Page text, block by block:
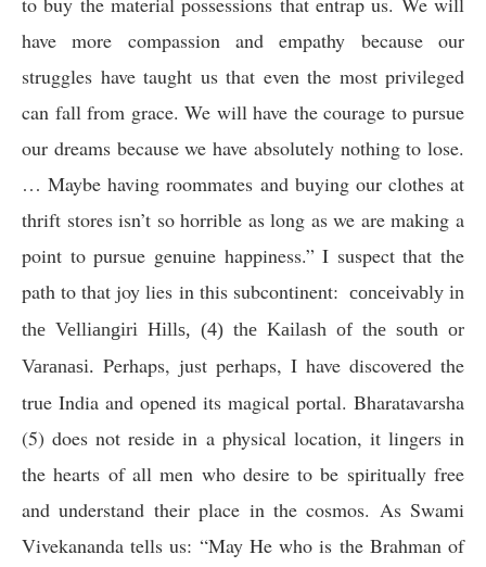
have more compassion and empathy because our
struggles have taught us that even the most privileged
can fall from grace. We will have the courage to pursue
our dreams because we have absolutely nothing to lose.
… Maybe having roommates and buying our clothes at
thrift stores isn’t so horrible as long as we are making a
point to pursue genuine happiness.”I suspect that the
path to that joy lies in this subcontinent: conceivably in
the Velliangiri Hills, (4) the Kailash of the south or
Varanasi. Perhaps, just perhaps, I have discovered the
true India and opened its magical portal. Bharatavarsha
(5) does not reside in a physical location, it lingers in
the hearts of all men who desire to be spiritually free
and understand their place in the cosmos. As Swami
Vivekananda tells us: “May He who is the Brahman of